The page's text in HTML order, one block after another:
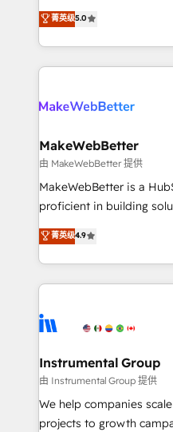
HubSpot accreditations
hundreds of
explore whether S2 is the
Certified Experts &
1,500+ implementations
First, RevOps-led,
Company of the Year 2024/25
engine. We onboard
from week one, in your time zone.
Onboarding: Live in
around your business,
Move from any legacy
run your revenue
service wired together. ➤
tune-ups, feature rollouts,
HubSpot, switching to it,
菁英级5.0
MakeWebBetter
由 MakeWebBetter 提供
MakeWebBetter is a
proficient in building
operational efficiency of
growing tech-enabler &
hands you the blend of
eminent solutions &
Elite Partners with 10+
Premier Partner 2023
Won HubSpot Theme
HubSpot Rising Star Why us? Harnessing the full
potential of the powerful
菁英级4.9
Instrumental Group
由 Instrumental Group 提供
We help companies
projects to growth